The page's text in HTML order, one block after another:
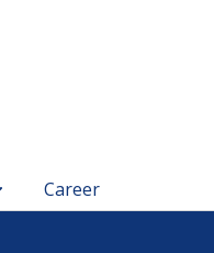
Career